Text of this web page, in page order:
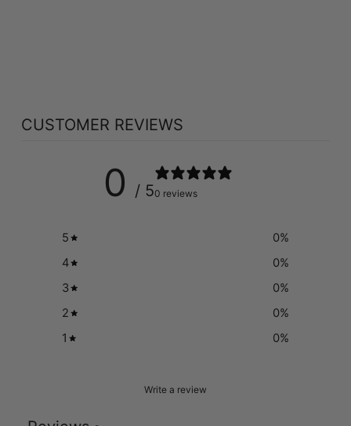
CUSTOMER REVIEWS
0 / 50 reviews
5 0%
4
0%
3
0%
2
0%
1
0%
Write a review